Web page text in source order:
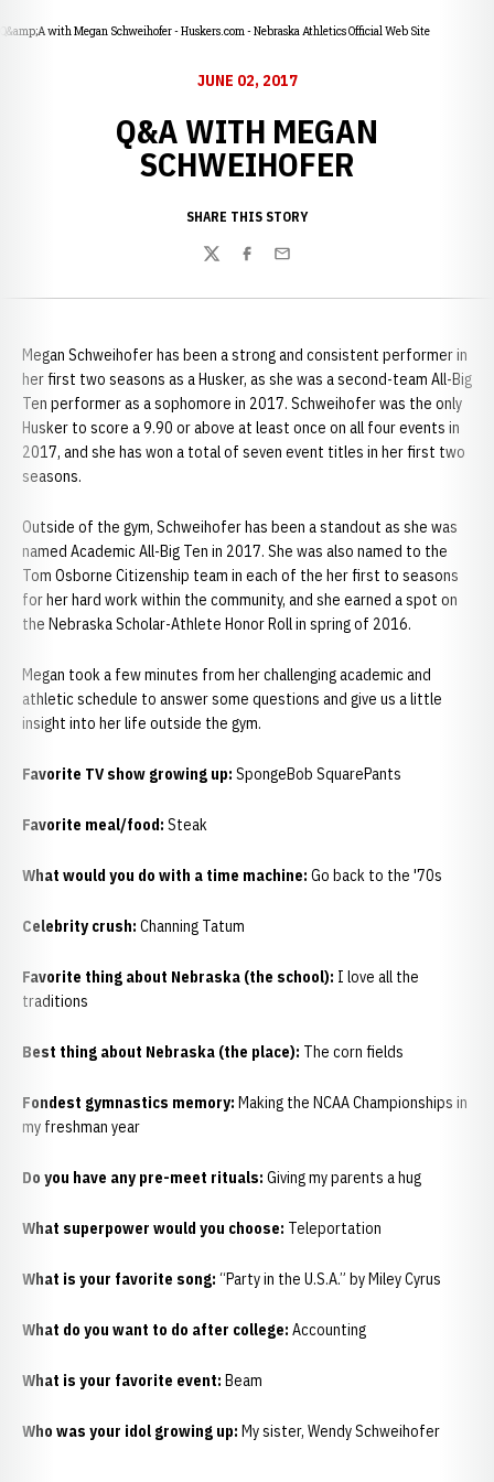
Q&amp;A with Megan Schweihofer - Huskers.com - Nebraska Athletics Official Web Site
JUNE 02, 2017
Q&A WITH MEGAN
SCHWEIHOFER
SHARE THIS STORY
TwitterFacebook
Email
Megan Schweihofer has been a strong and consistent performer in
her first two seasons as a Husker, as she was a second-team All-Big
Ten performer as a sophomore in 2017. Schweihofer was the only
Husker to score a 9.90 or above at least once on all four events in
2017, and she has won a total of seven event titles in her first two
seasons.
Outside of the gym, Schweihofer has been a standout as she was
named Academic All-Big Ten in 2017. She was also named to the
Tom Osborne Citizenship team in each of the her first to seasons
for her hard work within the community, and she earned a spot on
the Nebraska Scholar-Athlete Honor Roll in spring of 2016.
Megan took a few minutes from her challenging academic and
athletic schedule to answer some questions and give us a little
insight into her life outside the gym.
Favorite TV show growing up: SpongeBob SquarePants
Favorite meal/food: Steak
What would you do with a time machine: Go back to the '70s
Celebrity crush: Channing Tatum
Favorite thing about Nebraska (the school): I love all the
traditions
Best thing about Nebraska (the place): The corn fields
Fondest gymnastics memory: Making the NCAA Championships in
my freshman year
Do you have any pre-meet rituals: Giving my parents a hug
What superpower would you choose: Teleportation
What is your favorite song: “Party in the U.S.A.” by Miley Cyrus
What do you want to do after college: Accounting
What is your favorite event: Beam
Who was your idol growing up: My sister, Wendy Schweihofer